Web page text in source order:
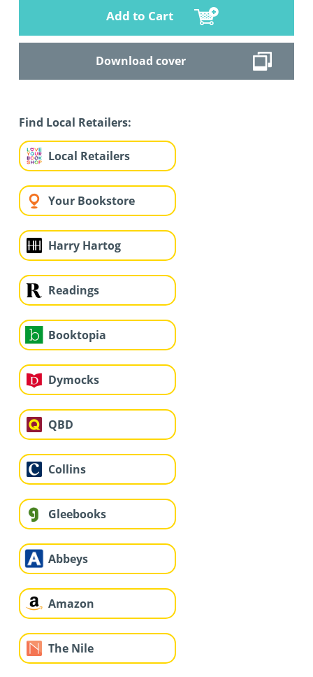
Add to Cart
Download cover
Find Local Retailers:
Local Retailers
Your Bookstore
Harry Hartog
Readings
Booktopia
Dymocks
QBD
Collins
Gleebooks
Abbeys
Amazon
The Nile